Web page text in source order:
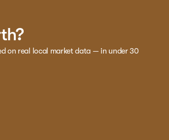
driver and passenger to set independent
settings automatically.
voice recognition for intuitive control of
delivers quality audio whether you're
navigation. Steering wheel mounted
traction control, ABS brakes with
helps with backing into tight spots, while auto
warning keeps your tires properly
on real local market data — in under 30